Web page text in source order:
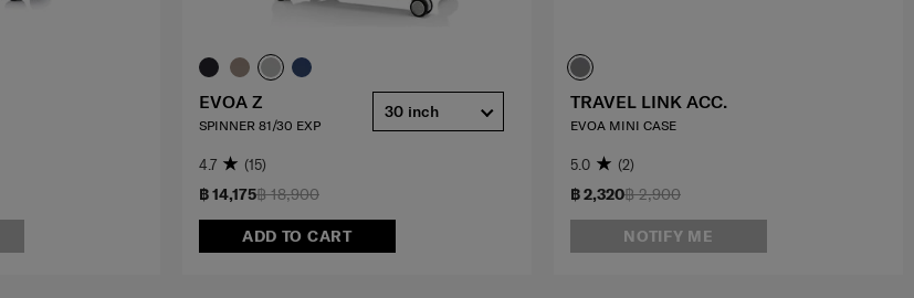
฿ 18,900
฿ 14,175
ADD TO CART
EVOA Z
SPINNER 81/30 EXP
4.7 (15)
30 inch
฿ 2,900
฿ 2,320
NOTIFY ME
TRAVEL LINK ACC.
EVOA MINI CASE
5.0 (2)